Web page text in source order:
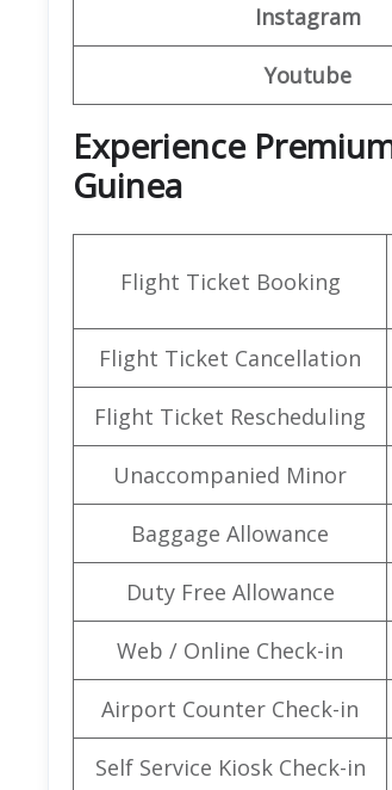
Instagram
Youtube
Experience
Guinea
Flight Ticket Booking
Flight Ticket Cancellation
Flight Ticket Rescheduling
Unaccompanied Minor
Baggage Allowance
Duty Free Allowance
Web / Online Check-in
Airport Counter Check-in
Self Service Kiosk Check-in